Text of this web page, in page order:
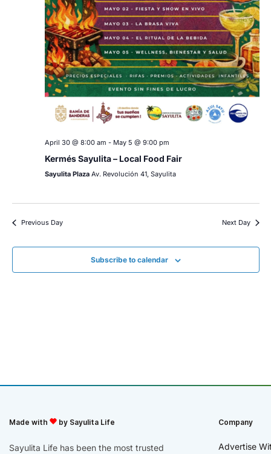
April 30 @ 8:00 am - May 5 @ 9:00 pm
Kermés Sayulita – Local Food Fair
Sayulita Plaza Av. Revolución 41, Sayulita
Previous Day Next Day
Subscribe to calendar
Made with by Sayulita Life
Sayulita Life has been the most trusted
Company
Advertise